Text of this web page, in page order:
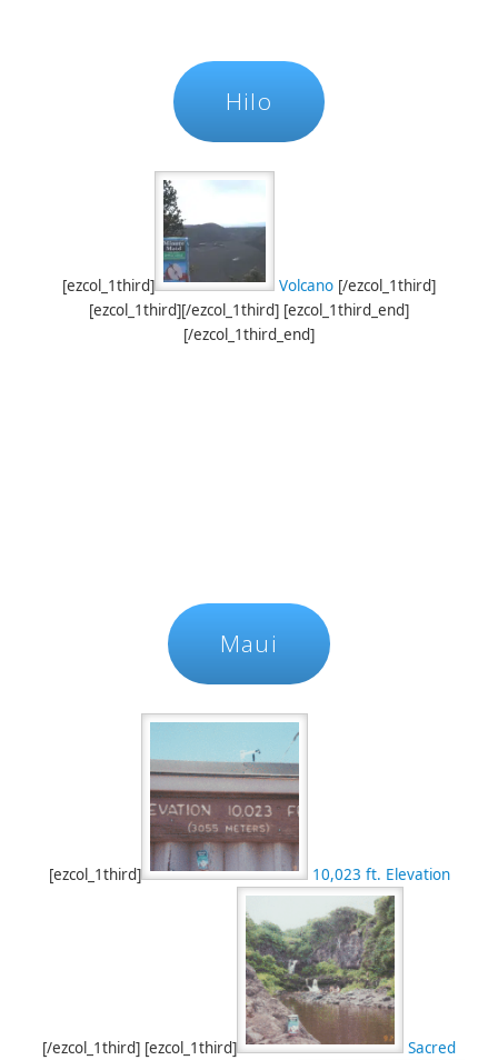
Hilo
[ezcol_1third] Volcano [/ezcol_1third]
[ezcol_1third][/ezcol_1third] [ezcol_1third_end]
[/ezcol_1third_end]
Maui
[ezcol_1third] 10,023 ft. Elevation
[/ezcol_1third] [ezcol_1third] Sacred